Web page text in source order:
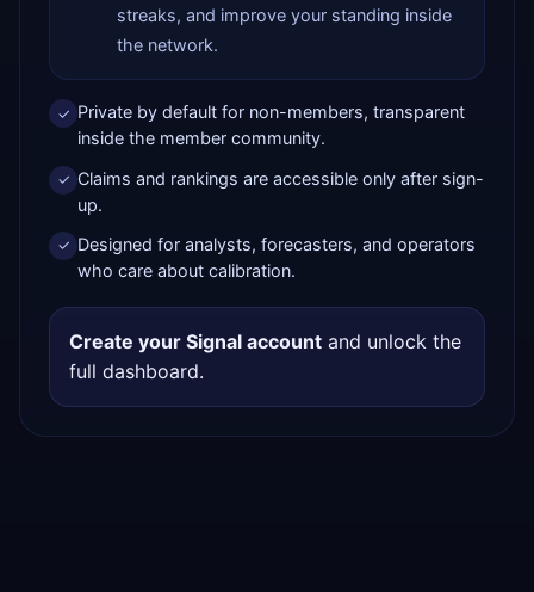
streaks, and improve your standing inside
the network.
✓ Private by default for non-members, transparent
inside the member community.
✓ Claims and rankings are accessible only after sign-
up.
✓ Designed for analysts, forecasters, and operators
who care about calibration.
Create your Signal account and unlock the
full dashboard.